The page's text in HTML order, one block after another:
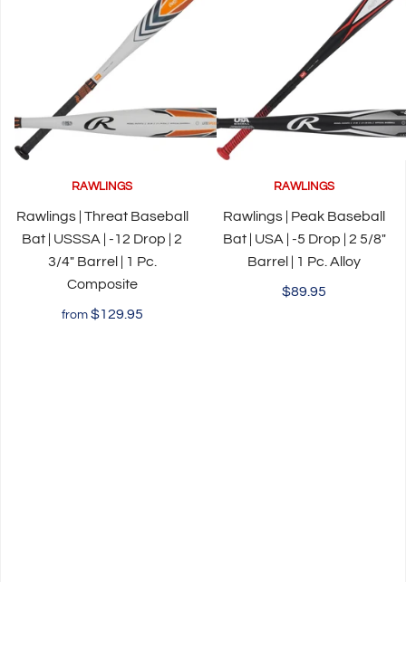
RAWLINGS
Rawlings | Threat Baseball
Bat | USSSA | -12 Drop | 2
3/4" Barrel | 1 Pc.
Composite
from $129.95
RAWLINGS
Rawlings | Peak Baseball
Bat | USA | -5 Drop | 2 5/8"
Barrel | 1 Pc. Alloy
$89.95